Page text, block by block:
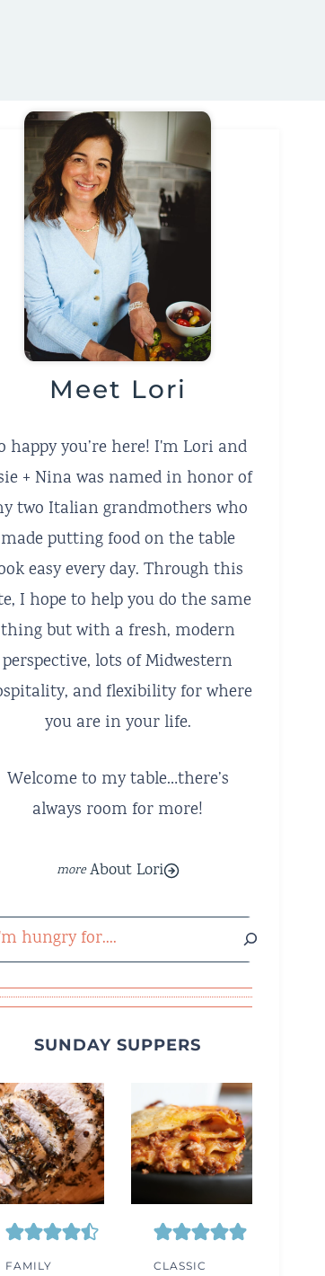
Meet Lori
happy you’re here! I'm Lori and
+ Nina was named in honor of
two Italian grandmothers who
made putting food on the table
easy every day. Through this
I hope to help you do the same
thing but with a fresh, modern
perspective, lots of Midwestern
and flexibility for where
you are in your life.
Welcome to my table…there’s
always room for more!
About Lori
SUNDAY SUPPERS
FAMILY
CLASSIC